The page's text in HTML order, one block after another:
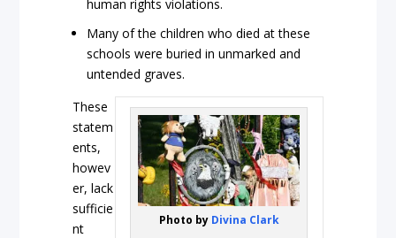
human rights violations.
Many of the children who died at these
schools were buried in unmarked and
untended graves.
Photo by Divina Clark
These
statem
ents,
howev
er, lack
sufficie
nt